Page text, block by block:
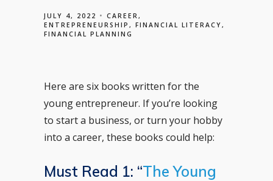
JULY 4, 2022
CAREER
ENTREPRENEURSHIP
FINANCIAL LITERACY
FINANCIAL PLANNING
Here are six books written for the
young entrepreneur. If you’re looking
to start a business, or turn your hobby
into a career, these books could help:
Must Read 1: “The Young